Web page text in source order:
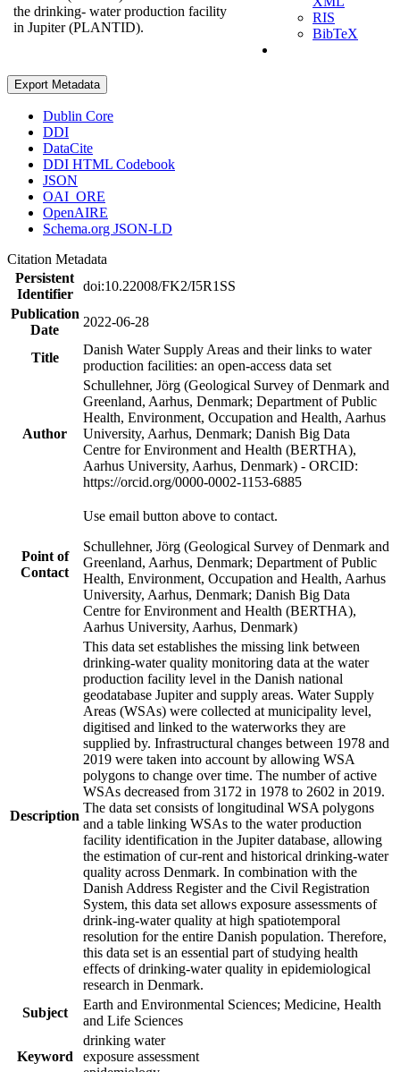
the drinking- water production facility
in Jupiter (PLANTID).
RIS
BibTeX
Export Metadata
Dublin Core
DDI
DataCite
DDI HTML Codebook
JSON
OAI_ORE
OpenAIRE
Schema.org JSON-LD
Citation Metadata
Persistent
Identifier
doi:10.22008/FK2/I5R1SS
Publication
Date
2022-06-28
Title
Danish Water Supply Areas and their links to water
production facilities: an open-access data set
Author
Schullehner, Jörg (Geological Survey of Denmark and
Greenland, Aarhus, Denmark; Department of Public
Health, Environment, Occupation and Health, Aarhus
University, Aarhus, Denmark; Danish Big Data
Centre for Environment and Health (BERTHA),
Aarhus University, Aarhus, Denmark) - ORCID:
https://orcid.org/0000-0002-1153-6885
Point of
Contact
Use email button above to contact.
Schullehner, Jörg (Geological Survey of Denmark and
Greenland, Aarhus, Denmark; Department of Public
Health, Environment, Occupation and Health, Aarhus
University, Aarhus, Denmark; Danish Big Data
Centre for Environment and Health (BERTHA),
Aarhus University, Aarhus, Denmark)
Description
This data set establishes the missing link between
drinking-water quality monitoring data at the water
production facility level in the Danish national
geodatabase Jupiter and supply areas. Water Supply
Areas (WSAs) were collected at municipality level,
digitised and linked to the waterworks they are
supplied by. Infrastructural changes between 1978 and
2019 were taken into account by allowing WSA
polygons to change over time. The number of active
WSAs decreased from 3172 in 1978 to 2602 in 2019.
The data set consists of longitudinal WSA polygons
and a table linking WSAs to the water production
facility identification in the Jupiter database, allowing
the estimation of cur-rent and historical drinking-water
quality across Denmark. In combination with the
Danish Address Register and the Civil Registration
System, this data set allows exposure assessments of
drink-ing-water quality at high spatiotemporal
resolution for the entire Danish population. Therefore,
this data set is an essential part of studying health
effects of drinking-water quality in epidemiological
research in Denmark.
Subject
Earth and Environmental Sciences; Medicine, Health
and Life Sciences
Keyword
drinking water
exposure assessment